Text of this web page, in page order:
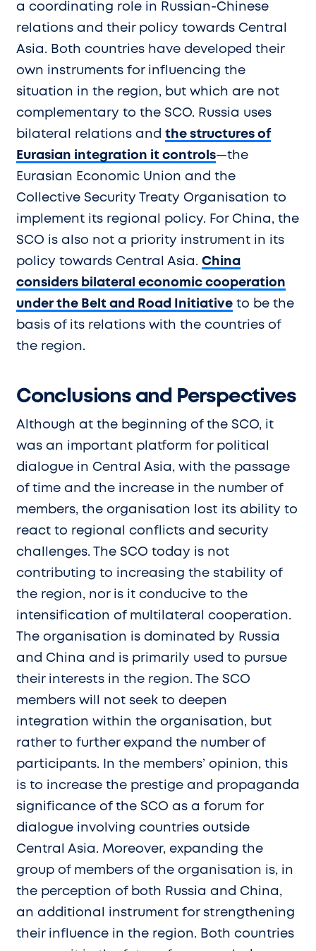
a coordinating role in Russian-Chinese
relations and their policy towards Central
Asia. Both countries have developed their
own instruments for influencing the
situation in the region, but which are not
complementary to the SCO. Russia uses
bilateral relations and the structures of
Eurasian integration it controls—the
Eurasian Economic Union and the
Collective Security Treaty Organisation to
implement its regional policy. For China, the
SCO is also not a priority instrument in its
policy towards Central Asia. China
considers bilateral economic cooperation
under the Belt and Road Initiative to be the
basis of its relations with the countries of
the region.
Conclusions and Perspectives
Although at the beginning of the SCO, it
was an important platform for political
dialogue in Central Asia, with the passage
of time and the increase in the number of
members, the organisation lost its ability to
react to regional conflicts and security
challenges. The SCO today is not
contributing to increasing the stability of
the region, nor is it conducive to the
intensification of multilateral cooperation.
The organisation is dominated by Russia
and China and is primarily used to pursue
their interests in the region. The SCO
members will not seek to deepen
integration within the organisation, but
rather to further expand the number of
participants. In the members’ opinion, this
is to increase the prestige and propaganda
significance of the SCO as a forum for
dialogue involving countries outside
Central Asia. Moreover, expanding the
group of members of the organisation is, in
the perception of both Russia and China,
an additional instrument for strengthening
their influence in the region. Both countries